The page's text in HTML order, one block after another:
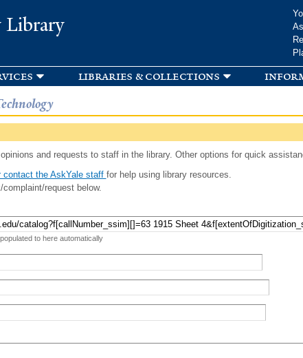
Library
libraries & collections
and requests to staff in the library. Other options for quick
the AskYale staff for help using library resources.
request below.
to here automatically